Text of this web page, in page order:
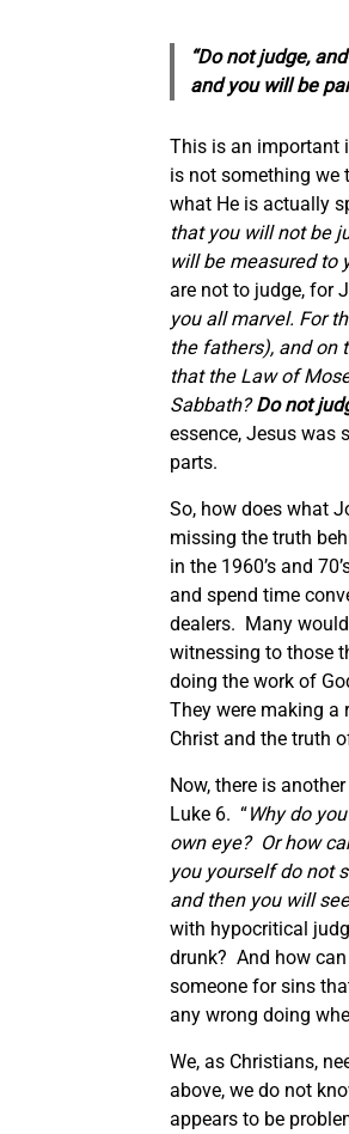
“Do not judge,
and you will be
This is an important
is not something we
what He is actually
that you will not be
will be measured to
are not to judge, for
you all marvel. For
the fathers), and on
that the Law of
Sabbath?Do not
essence, Jesus was
parts.
So, how does what
missing the truth
in the 1960’s and
and spend time
dealers. Many
witnessing to those
doing the work of
They were making a
Christ and the truth
Now, there is
Luke 6. “Why do
own eye? Or how
you yourself do not
and then you will
with hypocritical
drunk? And how
someone for sins
any wrong doing
We, as Christians,
above, we do not
appears to be